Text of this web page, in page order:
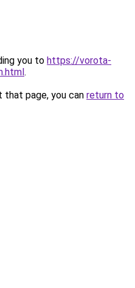
you to https://vorota-
.
page, you can return to